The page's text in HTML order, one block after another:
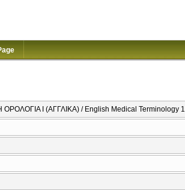
Ι (ΑΓΓΛΙΚΑ) / English Medical Terminology 1